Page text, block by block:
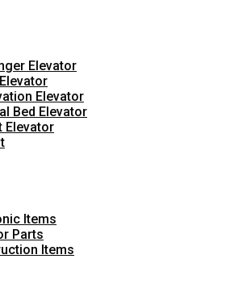
Elevator
Elevator
Bed Elevator
Elevator
Items
Parts
Items